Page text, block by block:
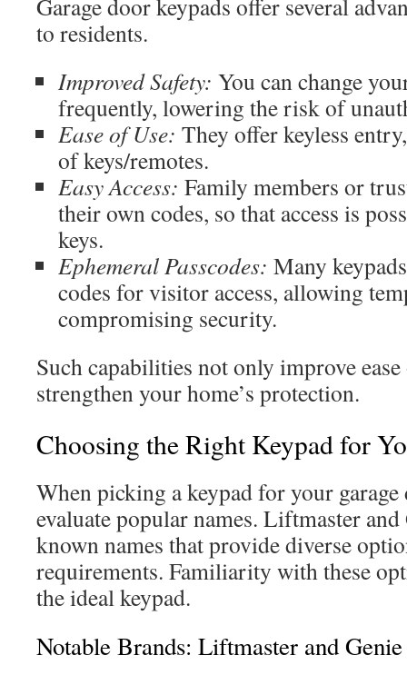
Garage door keypads offer several
to residents.
Improved Safety: You can change
frequently, lowering the risk of
Ease of Use: They offer keyless
of keys/remotes.
Easy Access: Family members or
their own codes, so that access is
keys.
Ephemeral Passcodes: Many
codes for visitor access, allowing
compromising security.
Such capabilities not only improve
strengthen your home’s protection.
Choosing the Right Keypad for
When picking a keypad for your
evaluate popular names. Liftmaster
known names that provide diverse
requirements. Familiarity with these
the ideal keypad.
Notable Brands: Liftmaster and Genie